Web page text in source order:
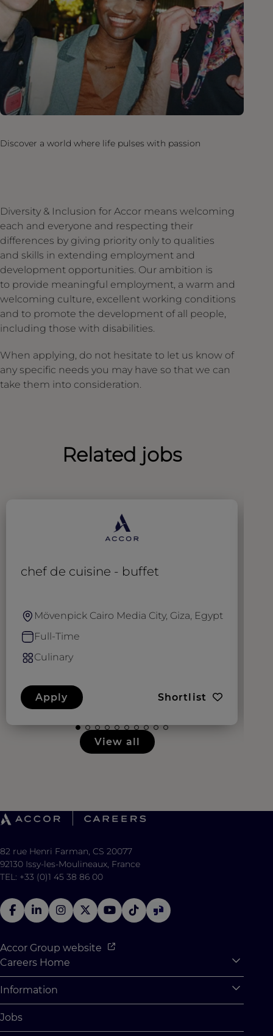
Discover a world where life pulses with passion
Diversity & Inclusion for Accor means welcoming
each and everyone and respecting their
differences by giving priority only to qualities
and skills in extending employment and
development opportunities. Our ambition is
to provide meaningful employment, a warm and
welcoming culture, excellent working conditions
and to promote the development of all people,
including those with disabilities.
When applying, do not hesitate to let us know of
any specific needs you may have so that we can
take them into consideration.
Related jobs
chef de cuisine - buffet
Mövenpick Cairo Media City, Giza, Egypt
Full-Time
Culinary
Apply Shortlist
View all
82 rue Henri Farman, CS 20077
92130 Issy-les-Moulineaux, France
TEL: +33 (0)1 45 38 86 00
Accor Group website
Careers Home
Why Join Accor
Student Opportunities
Information
Cookie Settings
Jobs